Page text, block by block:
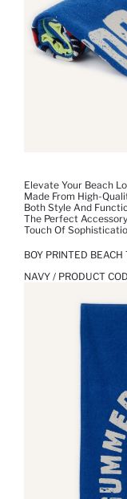
Elevate Your Beach
Made From High-
Both Style And
The Perfect
Touch Of
BOY PRINTED BEACH
NAVY / PRODUCT